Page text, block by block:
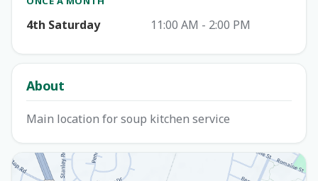
4th Saturday 11:00 AM - 2:00 PM
About
Main location for soup kitchen service